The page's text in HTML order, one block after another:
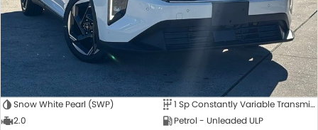
Snow White Pearl (SWP)
1 Sp Constantly Variable Transmission
2.0
Petrol - Unleaded ULP